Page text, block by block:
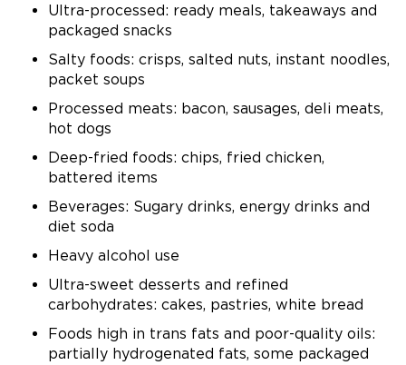
Ultra-processed: ready meals, takeaways and
packaged snacks
Salty foods: crisps, salted nuts, instant noodles,
packet soups
Processed meats: bacon, sausages, deli meats,
hot dogs
Deep-fried foods: chips, fried chicken,
battered items
Beverages: Sugary drinks, energy drinks and
diet soda
Heavy alcohol use
Ultra-sweet desserts and refined
carbohydrates: cakes, pastries, white bread
Foods high in trans fats and poor-quality oils:
partially hydrogenated fats, some packaged